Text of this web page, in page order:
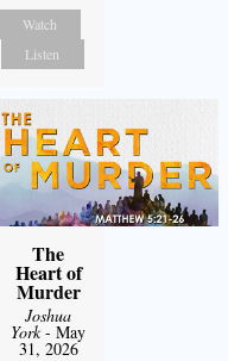
Watch
Listen
The
Heart of
Murder
Joshua
York- May
31, 2026